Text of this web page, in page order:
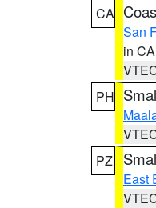
CA
San
in CA
PH
PZ
East